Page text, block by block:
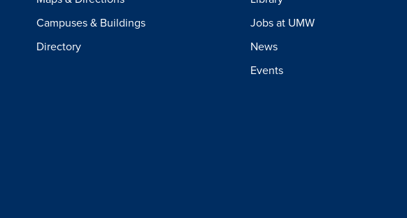
Campuses & Buildings
Directory
Jobs at UMW
News
Events